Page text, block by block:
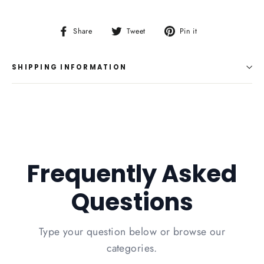
Share
Share Tweet
Tweet Pin it
SHIPPING INFORMATION
Frequently Asked
Questions
Type your question below or browse our
categories.